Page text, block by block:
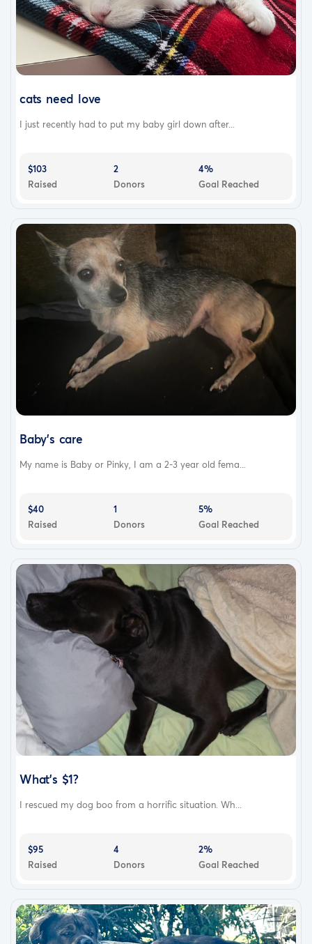
cats need love
I just recently had to put my baby girl down after...
$103
Raised
2
Donors
4%
Goal Reached
Baby’s care
My name is Baby or Pinky, I am a 2-3 year old fema...
$40
Raised
1
Donors
5%
Goal Reached
What's $1?
I rescued my dog boo from a horrific situation. Wh...
$95
Raised
4
Donors
2%
Goal Reached